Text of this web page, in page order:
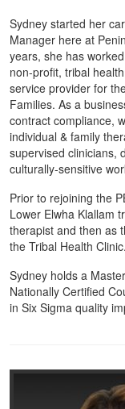
Sydney started her
Manager here at
years, she has
non-profit, tribal
service provider for
Families. As a
contract compliance,
individual & family
supervised clinicians,
culturally-sensitive
Prior to rejoining the
Lower Elwha Klallam
therapist and then as
the Tribal Health Clinic.
Sydney holds a
Nationally Certified
in Six Sigma quality